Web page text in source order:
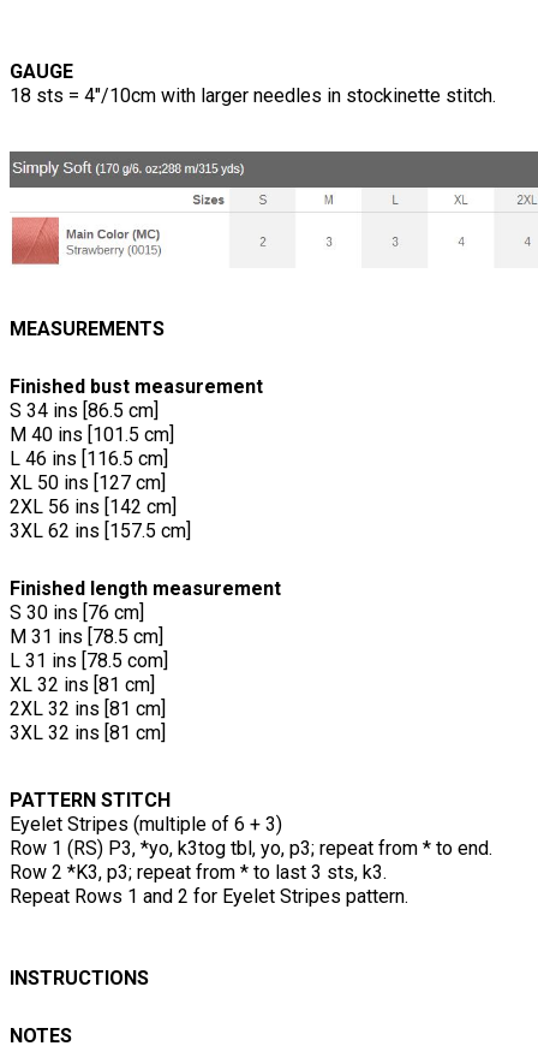
GAUGE
18 sts = 4"/10cm with larger needles in stockinette stitch.
MEASUREMENTS
Finished bust measurement
S 34 ins [86.5 cm]
M 40 ins [101.5 cm]
L 46 ins [116.5 cm]
XL 50 ins [127 cm]
2XL 56 ins [142 cm]
3XL 62 ins [157.5 cm]
Finished length measurement
S 30 ins [76 cm]
M 31 ins [78.5 cm]
L 31 ins [78.5 com]
XL 32 ins [81 cm]
2XL 32 ins [81 cm]
3XL 32 ins [81 cm]
PATTERN STITCH
Eyelet Stripes (multiple of 6 + 3)
Row 1 (RS) P3, *yo, k3tog tbl, yo, p3; repeat from * to end.
Row 2 *K3, p3; repeat from * to last 3 sts, k3.
Repeat Rows 1 and 2 for Eyelet Stripes pattern.
INSTRUCTIONS
NOTES